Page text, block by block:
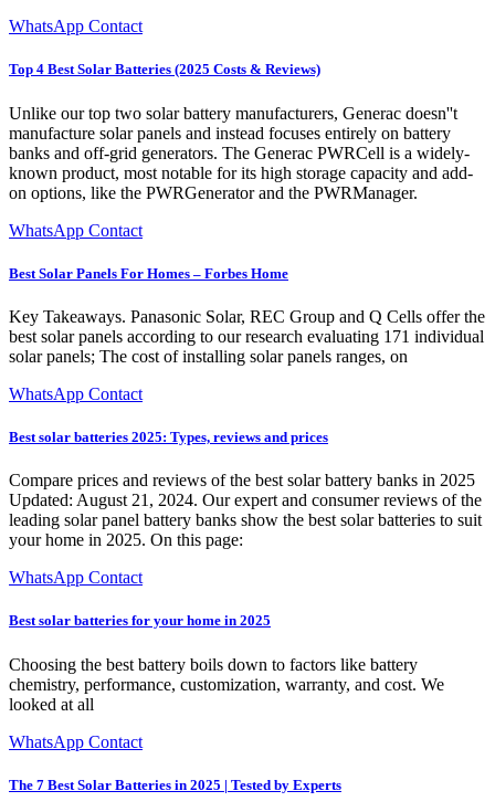
WhatsApp Contact
Top 4 Best Solar Batteries (2025 Costs & Reviews)
Unlike our top two solar battery manufacturers, Generac doesn''t
manufacture solar panels and instead focuses entirely on battery
banks and off-grid generators. The Generac PWRCell is a widely-
known product, most notable for its high storage capacity and add-
on options, like the PWRGenerator and the PWRManager.
WhatsApp Contact
Best Solar Panels For Homes – Forbes Home
Key Takeaways. Panasonic Solar, REC Group and Q Cells offer the
best solar panels according to our research evaluating 171 individual
solar panels; The cost of installing solar panels ranges, on
WhatsApp Contact
Best solar batteries 2025: Types, reviews and prices
Compare prices and reviews of the best solar battery banks in 2025
Updated: August 21, 2024. Our expert and consumer reviews of the
leading solar panel battery banks show the best solar batteries to suit
your home in 2025. On this page:
WhatsApp Contact
Best solar batteries for your home in 2025
Choosing the best battery boils down to factors like battery
chemistry, performance, customization, warranty, and cost. We
looked at all
WhatsApp Contact
The 7 Best Solar Batteries in 2025 | Tested by Experts